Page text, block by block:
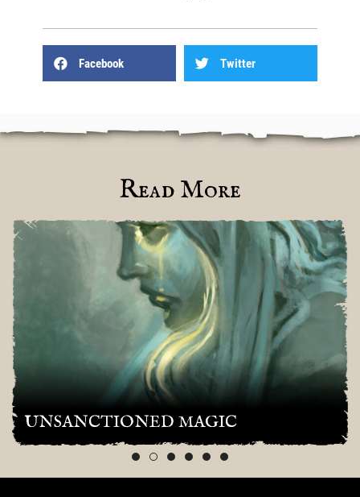
Facebook Twitter
Read More
UNSANCTIONED MAGIC